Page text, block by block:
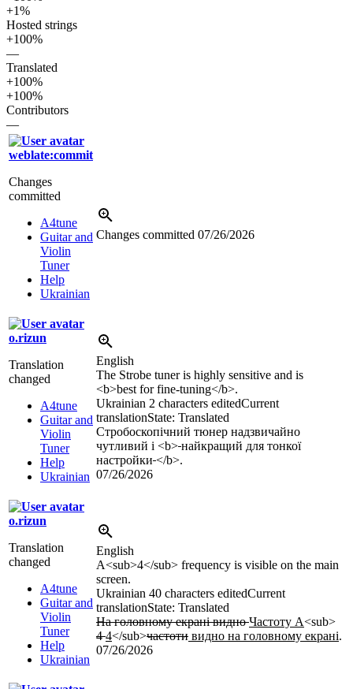
+1%
Hosted strings
+100%
—
Translated
+100%
+100%
Contributors
—
weblate:commit
Changes
committed
A4tune
Guitar and
Violin
Tuner
Help
Ukrainian
Changes committed 07/26/2026
o.rizun
Translation
changed
A4tune
Guitar and
Violin
Tuner
Help
Ukrainian
English
The Strobe tuner is highly sensitive and is
<b>best for fine-tuning</b>.
Ukrainian 2 characters editedCurrent
translationState: Translated
Стробоскопічний тюнер надзвичайно
чутливий і <b> найкращий для тонкої
настройки </b>.
07/26/2026
o.rizun
Translation
changed
A4tune
Guitar and
Violin
Tuner
Help
Ukrainian
English
A<sub>4</sub> frequency is visible on the main
screen.
Ukrainian 40 characters editedCurrent
translationState: Translated
На головному екрані видно Частоту А<sub>
4 4</sub>частоти видно на головному екрані.
07/26/2026